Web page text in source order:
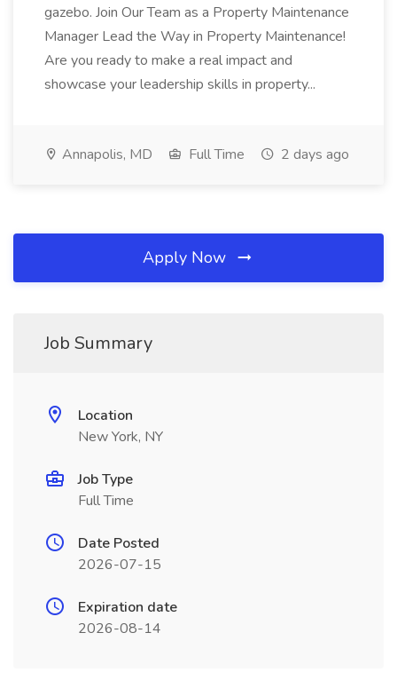
gazebo. Join Our Team as a Property Maintenance
Manager Lead the Way in Property Maintenance!
Are you ready to make a real impact and
showcase your leadership skills in property...
Annapolis, MD Full Time 2 days ago
Apply Now
Job Summary
Location
New York, NY
Job Type
Full Time
Date Posted
2026-07-15
Expiration date
2026-08-14